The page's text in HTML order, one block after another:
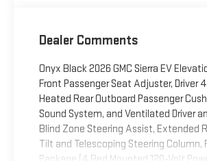
Dealer Comments
Onyx Black 2026 GMC Sierra EV
Front Passenger Seat Adjuster, Driver
Heated Rear Outboard Passenger
Sound System, and Ventilated Driver
Blind Zone Steering Assist, Extended
Tilt and Telescoping Steering Column,